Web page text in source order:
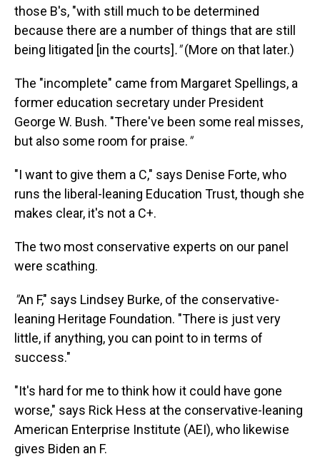
those B's, "with still much to be determined
because there are a number of things that are still
being litigated [in the courts]."(More on that later.)
The "incomplete" came from Margaret Spellings, a
former education secretary under President
George W. Bush. "There've been some real misses,
but also some room for praise."
"I want to give them a C," says Denise Forte, who
runs the liberal-leaning Education Trust, though she
makes clear, it's not a C+.
The two most conservative experts on our panel
were scathing.
"An F," says Lindsey Burke, of the conservative-
leaning Heritage Foundation. "There is just very
little, if anything, you can point to in terms of
success."
"It's hard for me to think how it could have gone
worse," says Rick Hess at the conservative-leaning
American Enterprise Institute (AEI), who likewise
gives Biden an F.